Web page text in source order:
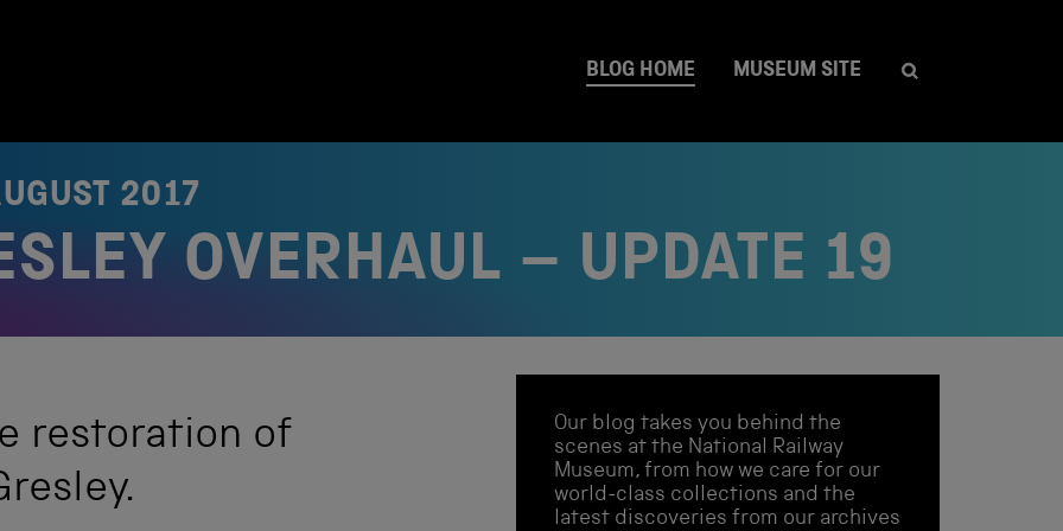
BLOG HOME MUSEUM SITE
2017
OVERHAUL – UPDATE 19
restoration of
Our blog takes you behind the
scenes at the National Railway
Museum, from how we care for our
world-class collections and the
latest discoveries from our archives